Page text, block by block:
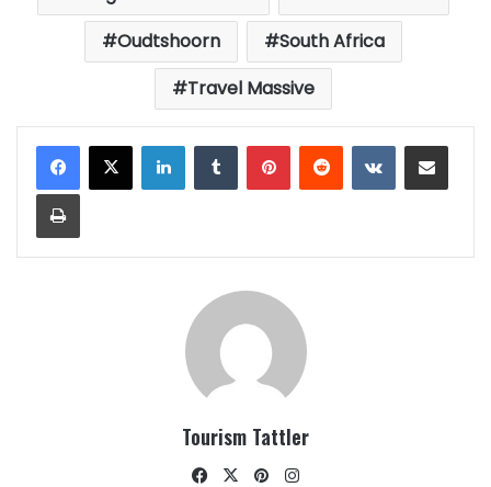
Oudtshoorn
South Africa
Travel Massive
LinkedInTumblrPinterestReddit VKontakteShare via Email
Print
Tourism Tattler
Facebook
X Pinterest